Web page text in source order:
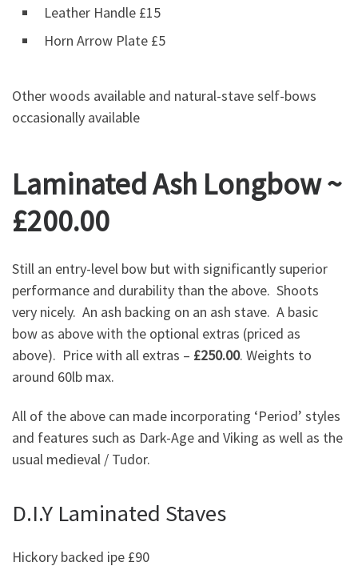
Leather Handle £15
Horn Arrow Plate £5
Other woods available and natural-stave self-bows
occasionally available
Laminated Ash Longbow ~
£200.00
Still an entry-level bow but with significantly superior
performance and durability than the above. Shoots
very nicely. An ash backing on an ash stave. A basic
bow as above with the optional extras (priced as
above). Price with all extras – £250.00. Weights to
around 60lb max.
All of the above can made incorporating ‘Period’ styles
and features such as Dark-Age and Viking as well as the
usual medieval / Tudor.
D.I.Y Laminated Staves
Hickory backed ipe £90